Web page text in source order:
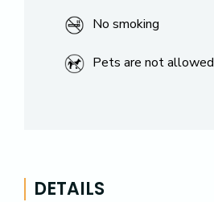
No smoking
Pets are not allowed
DETAILS